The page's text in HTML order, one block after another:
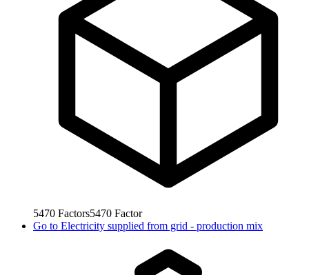
5470 Factors5470 Factor
Go to Electricity supplied from grid - production mix